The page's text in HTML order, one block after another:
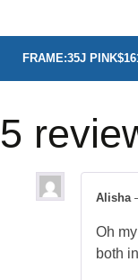
FRAME:35J PINK
5
Alisha
Oh
both